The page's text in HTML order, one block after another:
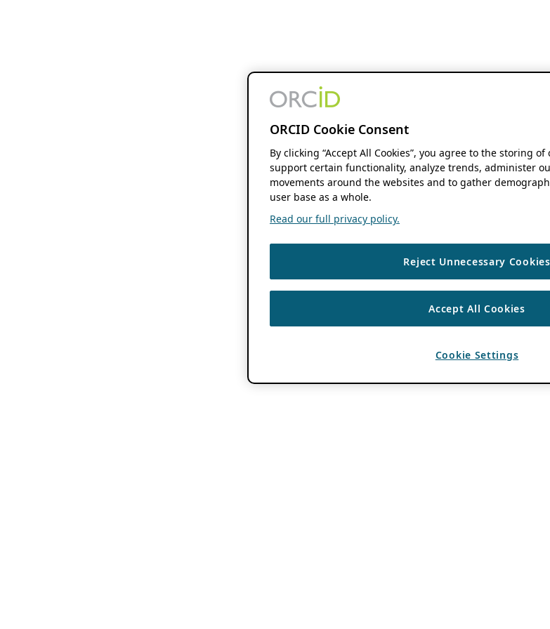
ORCID Cookie Consent
By clicking “Accept All Cookies”, you agree to the storing
support certain functionality, analyze trends, administer
movements around the websites and to gather
user base as a whole.
Read our full privacy policy.
Reject Unnecessary Cookies
Accept All Cookies
Cookie Settings